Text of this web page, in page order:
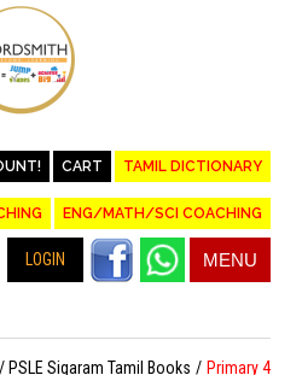
CART TAMIL DICTIONARY
ENG/MATH/SCI COACHING
MENU
LOGIN
PSLE Sigaram Tamil Books Primary 4